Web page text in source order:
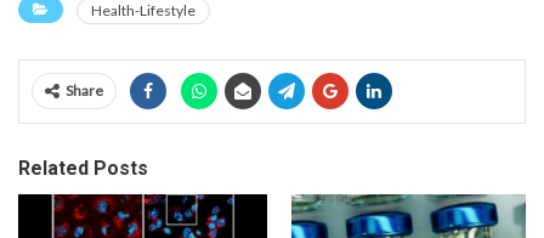
Health-Lifestyle
Share
Related Posts